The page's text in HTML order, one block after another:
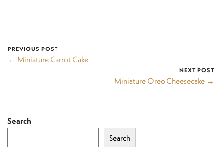
PREVIOUS POST
← Miniature Carrot Cake
NEXT POST
Miniature Oreo Cheesecake →
Search
Search